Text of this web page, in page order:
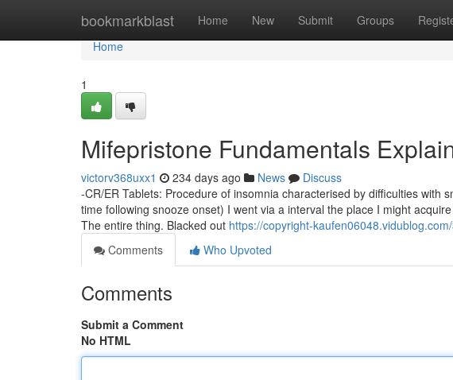
bookmarkblast Home New Submit Groups
Home
Home
1
Mifepristone Fundamentals
victorv368uxx1 234 days ago News
Discuss
-CR/ER Tablets: Procedure of insomnia characterised by difficulties with
time following snooze onset) I went via a interval the place I might
The entire thing. Blacked out https://copyright-
Comments
Who Upvoted
Comments
Submit a Comment
No HTML